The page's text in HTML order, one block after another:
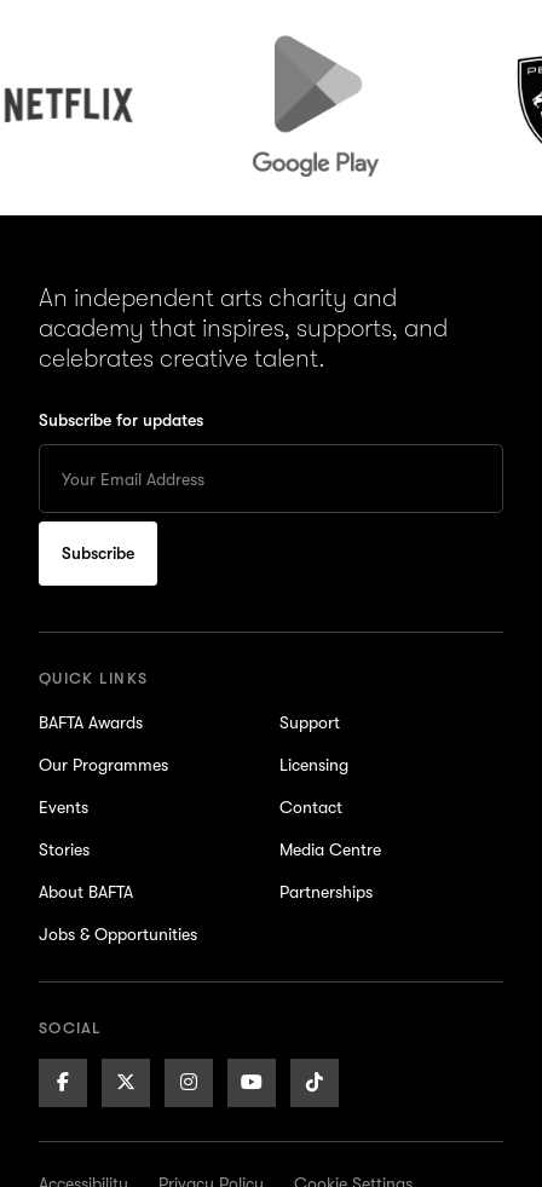
Google
An independent arts charity and
academy that inspires, supports, and
celebrates creative talent.
Subscribe for updates
your
Email
to
subscribe
for
QUICK LINKS
BAFTA Awards
Our Programmes
Events
Stories
About BAFTA
Jobs & Opportunities
Support
Licensing
Contact
Media Centre
Partnerships
SOCIAL
Facebook X/TwitterInstagramYoutubeTikTok